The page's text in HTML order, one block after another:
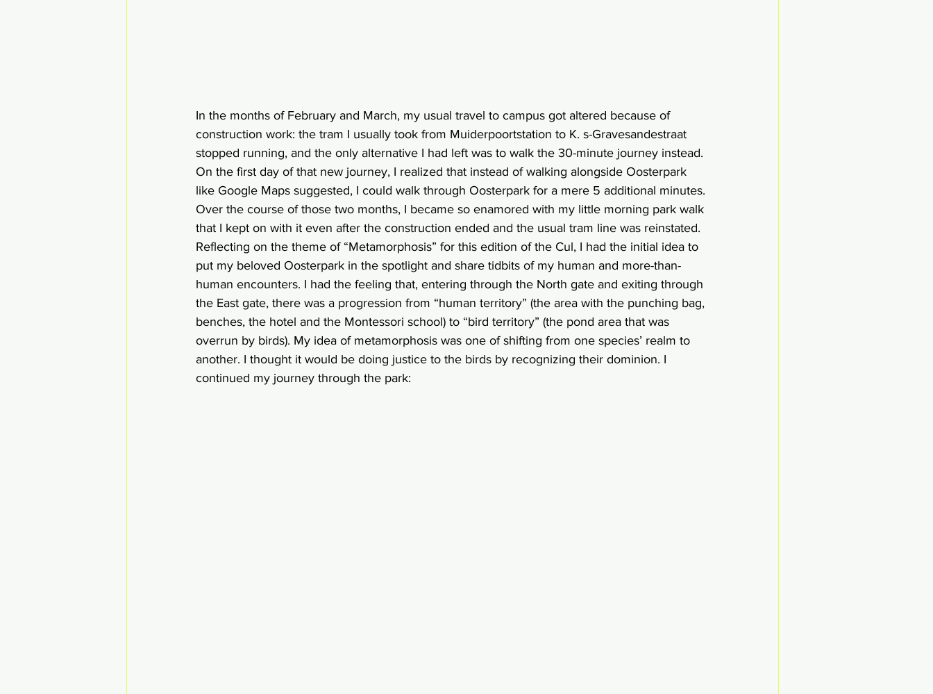
In the months of February and March, my usual travel to campus got altered because of
construction work: the tram I usually took from Muiderpoortstation to K. s-Gravesandestraat
stopped running, and the only alternative I had left was to walk the 30-minute journey instead.
On the first day of that new journey, I realized that instead of walking alongside Oosterpark
like Google Maps suggested, I could walk through Oosterpark for a mere 5 additional minutes.
Over the course of those two months, I became so enamored with my little morning park walk
that I kept on with it even after the construction ended and the usual tram line was reinstated.
Reflecting on the theme of “Metamorphosis” for this edition of the Cul, I had the initial idea to
put my beloved Oosterpark in the spotlight and share tidbits of my human and more-than-
human encounters. I had the feeling that, entering through the North gate and exiting through
the East gate, there was a progression from “human territory” (the area with the punching bag,
benches, the hotel and the Montessori school) to “bird territory” (the pond area that was
overrun by birds). My idea of metamorphosis was one of shifting from one species’ realm to
another. I thought it would be doing justice to the birds by recognizing their dominion. I
continued my journey through the park: